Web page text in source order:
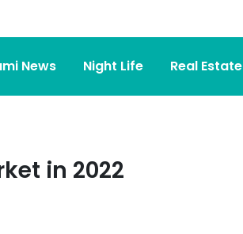
News Night Life Real Estate
in 2022